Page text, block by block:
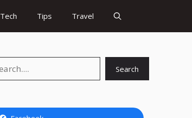
Tech Tips Travel
Search